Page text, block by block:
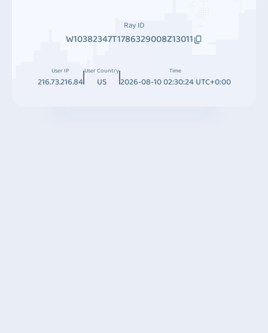
Ray ID
W10382347T1786329008Z13011
User IP
216.73.216.84
User Country
US
Time
2026-08-10 02:30:24 UTC+0:00